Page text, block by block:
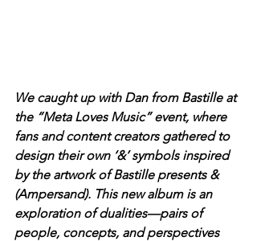
We caught up with Dan from Bastille at
the “Meta Loves Music” event, where
fans and content creators gathered to
design their own ‘&’ symbols inspired
by the artwork of Bastille presents &
(Ampersand). This new album is an
exploration of dualities—pairs of
people, concepts, and perspectives